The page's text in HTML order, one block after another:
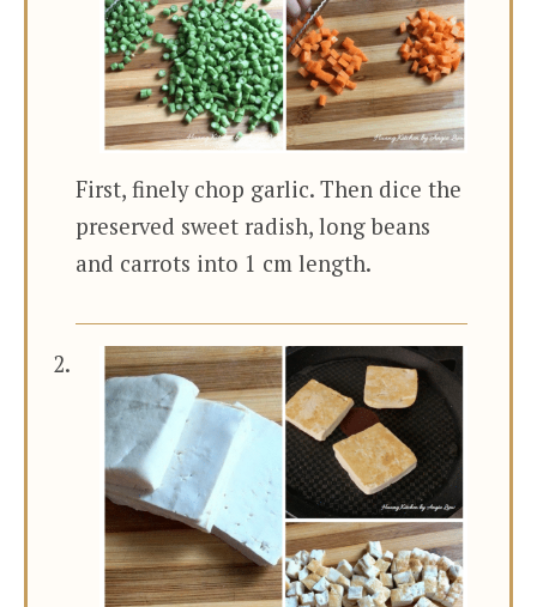
First, finely chop garlic. Then dice the
preserved sweet radish, long beans
and carrots into 1 cm length.